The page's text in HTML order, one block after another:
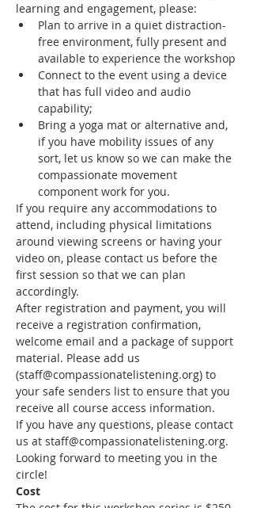
learning and engagement, please:
Plan to arrive in a quiet distraction-
free environment, fully present and
available to experience the workshop
Connect to the event using a device
that has full video and audio
capability;
Bring a yoga mat or alternative and,
if you have mobility issues of any
sort, let us know so we can make the
compassionate movement
component work for you.
If you require any accommodations to
attend, including physical limitations
around viewing screens or having your
video on, please contact us before the
first session so that we can plan
accordingly.
After registration and payment, you will
receive a registration confirmation,
welcome email and a package of support
material. Please add us
(staff@compassionatelistening.org) to
your safe senders list to ensure that you
receive all course access information.
If you have any questions, please contact
us at staff@compassionatelistening.org.
Looking forward to meeting you in the
circle!
Cost